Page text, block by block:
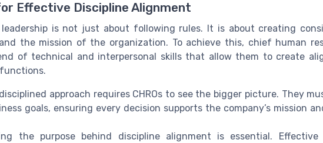
Effective Discipline Alignment
leadership is not just about following rules. It is about creating
the mission of the organization. To achieve this, chief human
of technical and interpersonal skills that allow them to create
approach requires CHROs to see the bigger picture. They
goals, ensuring every decision supports the company’s mission
the purpose behind discipline alignment is essential. Effective